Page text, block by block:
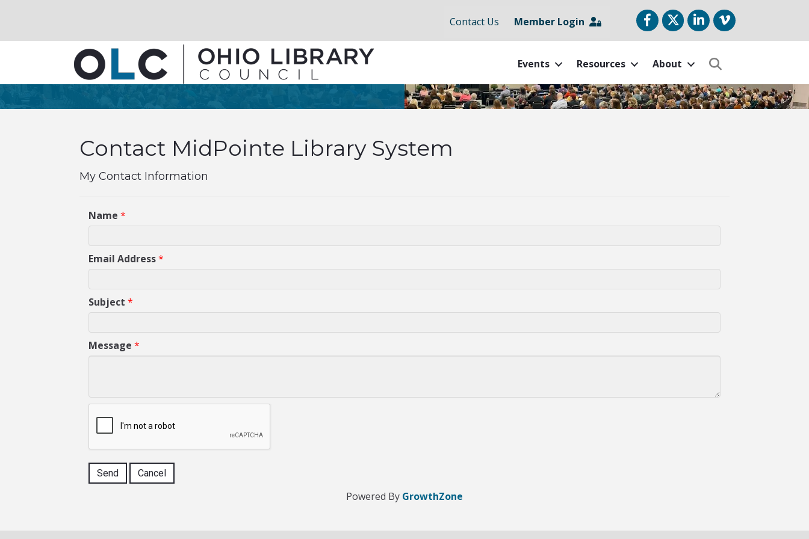
Contact Us Member Login FacebookTwitterLinkedIn
vimeo
Events Resources About
Contact MidPointe Library System
My Contact Information
Name *
Email Address*
Subject *
Message *
Powered By GrowthZone